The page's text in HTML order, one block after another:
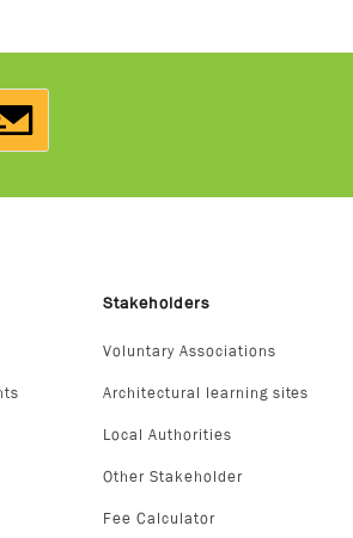
Stakeholders
Voluntary Associations
Architectural learning sites
Local Authorities
Other Stakeholder
Fee Calculator